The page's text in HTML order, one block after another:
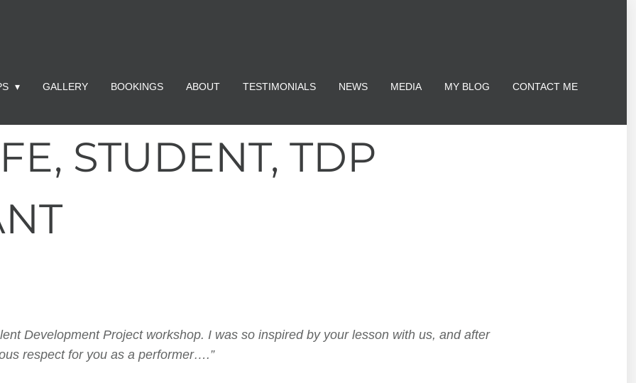
GALLERY BOOKINGS ABOUT TESTIMONIALS NEWS MEDIA MY BLOG CONTACT ME
STUDENT, TDP
Development Project workshop. I was so inspired by your lesson with us, and after
respect for you as a performer….”